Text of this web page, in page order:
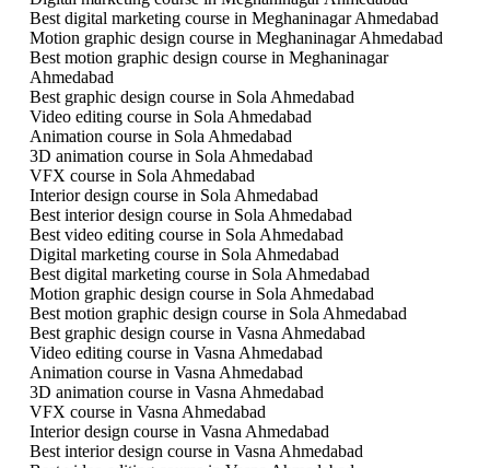
Best digital marketing course in Meghaninagar Ahmedabad
Motion graphic design course in Meghaninagar Ahmedabad
Best motion graphic design course in Meghaninagar
Ahmedabad
Best graphic design course in Sola Ahmedabad
Video editing course in Sola Ahmedabad
Animation course in Sola Ahmedabad
3D animation course in Sola Ahmedabad
VFX course in Sola Ahmedabad
Interior design course in Sola Ahmedabad
Best interior design course in Sola Ahmedabad
Best video editing course in Sola Ahmedabad
Digital marketing course in Sola Ahmedabad
Best digital marketing course in Sola Ahmedabad
Motion graphic design course in Sola Ahmedabad
Best motion graphic design course in Sola Ahmedabad
Best graphic design course in Vasna Ahmedabad
Video editing course in Vasna Ahmedabad
Animation course in Vasna Ahmedabad
3D animation course in Vasna Ahmedabad
VFX course in Vasna Ahmedabad
Interior design course in Vasna Ahmedabad
Best interior design course in Vasna Ahmedabad